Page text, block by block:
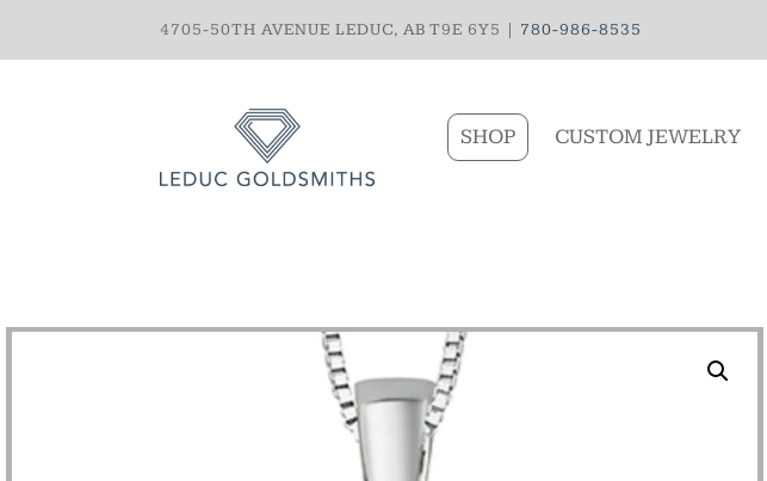
4705-50TH AVENUE LEDUC, AB T9E 6Y5 | 780-986-8535
SHOP CUSTOM JEWELRY